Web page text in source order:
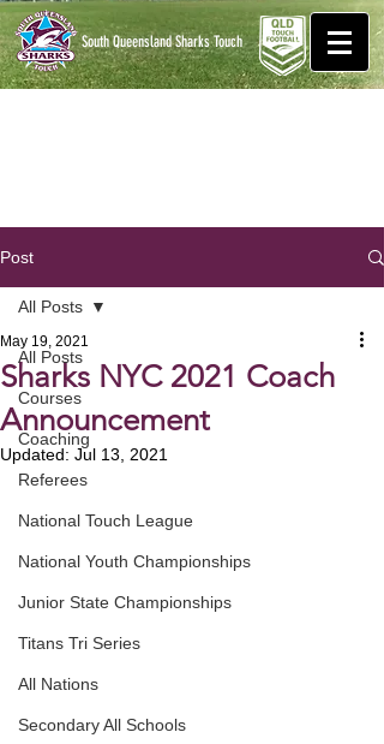
South Queensland SharksTouch
Post
All Posts
Courses
Coaching
Referees
National Touch League
National Youth Championships
Junior State Championships
Titans Tri Series
All Nations
Secondary All Schools
All Posts
Sharks NYC 2021 Coach
Announcement
May 19, 2021
Updated: Jul 13, 2021